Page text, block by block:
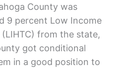
County was
9 percent Low Income
from the state,
got conditional
in a good position to